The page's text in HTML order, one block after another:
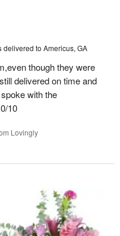
delivered to Americus, GA
though they were
delivered on time and
with the
10
Lovingly